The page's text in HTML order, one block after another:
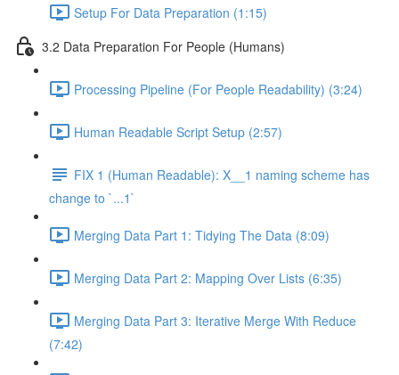
Setup For Data Preparation (1:15)
3.2 Data Preparation For People (Humans)
Processing Pipeline (For People Readability) (3:24)
Human Readable Script Setup (2:57)
FIX 1 (Human Readable): X__1 naming scheme has
change to `...1`
Merging Data Part 1: Tidying The Data (8:09)
Merging Data Part 2: Mapping Over Lists (6:35)
Merging Data Part 3: Iterative Merge With Reduce
(7:42)